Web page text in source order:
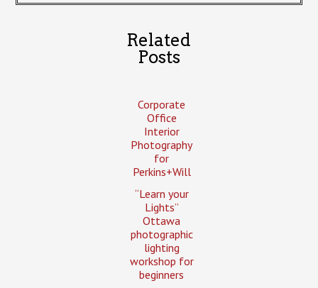
Related
Posts
Corporate
Office
Interior
Photography
for
Perkins+Will
“Learn your
Lights”
Ottawa
photographic
lighting
workshop for
beginners